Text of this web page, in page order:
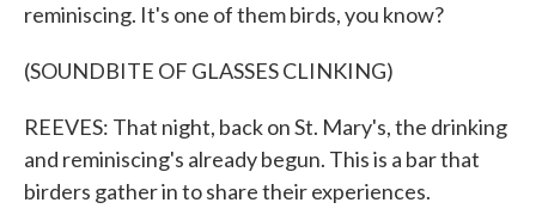
reminiscing. It's one of them birds, you know?
(SOUNDBITE OF GLASSES CLINKING)
REEVES: That night, back on St. Mary's, the drinking
and reminiscing's already begun. This is a bar that
birders gather in to share their experiences.